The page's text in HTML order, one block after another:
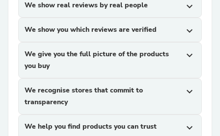
We show real reviews by real people expand_more
We show you which reviews are verified expand_more
We give you the full picture of the products
you buy
expand_more
We recognise stores that commit to
transparency
expand_more
We help you find products you can trust expand_more